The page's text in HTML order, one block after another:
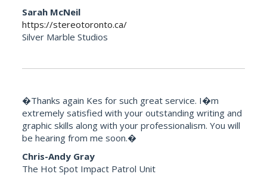
Sarah McNeil
https://stereotoronto.ca/
Silver Marble Studios
�Thanks again Kes for such great service. I�m
extremely satisfied with your outstanding writing and
graphic skills along with your professionalism. You will
be hearing from me soon.�
Chris-Andy Gray
The Hot Spot Impact Patrol Unit